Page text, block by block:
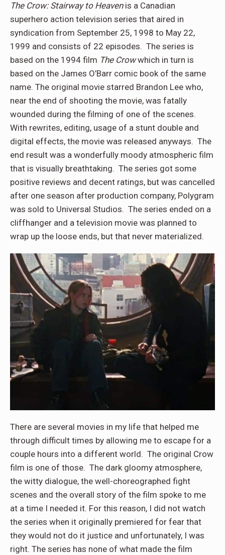
The Crow: Stairway to Heaven is a Canadian
superhero action television series that aired in
syndication from September 25, 1998 to May 22,
1999 and consists of 22 episodes. The series is
based on the 1994 film The Crowwhich in turn is
based on the James O’Barr comic book of the same
name. The original movie starred Brandon Lee who,
near the end of shooting the movie, was fatally
wounded during the filming of one of the scenes.
With rewrites, editing, usage of a stunt double and
digital effects, the movie was released anyways. The
end result was a wonderfully moody atmospheric film
that is visually breathtaking. The series got some
positive reviews and decent ratings, but was cancelled
after one season after production company, Polygram
was sold to Universal Studios. The series ended on a
cliffhanger and a television movie was planned to
wrap up the loose ends, but that never materialized.
There are several movies in my life that helped me
through difficult times by allowing me to escape for a
couple hours into a different world. The original Crow
film is one of those. The dark gloomy atmosphere,
the witty dialogue, the well-choreographed fight
scenes and the overall story of the film spoke to me
at a time I needed it. For this reason, I did not watch
the series when it originally premiered for fear that
they would not do it justice and unfortunately, I was
right. The series has none of what made the film